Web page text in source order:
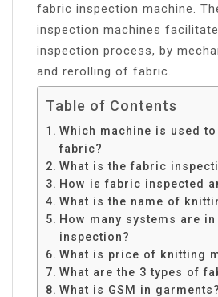
fabric inspection machine.
inspection machines
inspection process, by
and rerolling of fabric.
Table of Contents
Which machine is used
fabric?
What is the fabric
How is fabric inspected
What is the name of
How many systems are
inspection?
What is price of knitting
What are the 3 types of
What is GSM in garments?